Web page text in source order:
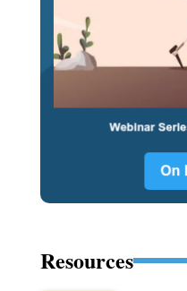
Resources